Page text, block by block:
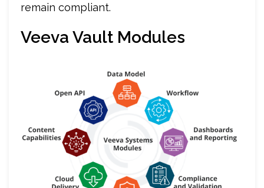
remain compliant.
Veeva Vault Modules